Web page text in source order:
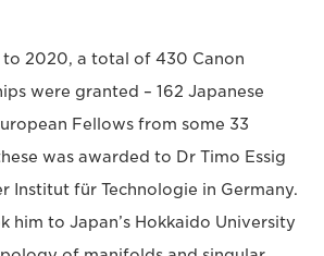
2020, a total of 430 Canon
were granted – 162 Japanese
Fellows from some 33
was awarded to Dr Timo Essig
Institut für Technologie in Germany.
him to Japan’s Hokkaido University